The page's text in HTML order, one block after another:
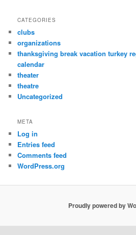
CATEGORIES
clubs
organizations
thanksgiving break vacation turkey
calendar
theater
theatre
Uncategorized
META
Log in
Entries feed
Comments feed
WordPress.org
Proudly powered by